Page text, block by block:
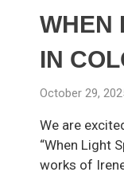
WHEN
IN
October 29,
We are
“When Light
works of